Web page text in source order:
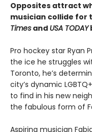
Opposites attract
musician collide for
Times and USA TODAY
Pro hockey star Ryan
the ice he struggles
Toronto, he’s
city’s dynamic
to find in his new
the fabulous form of
Aspiring musician